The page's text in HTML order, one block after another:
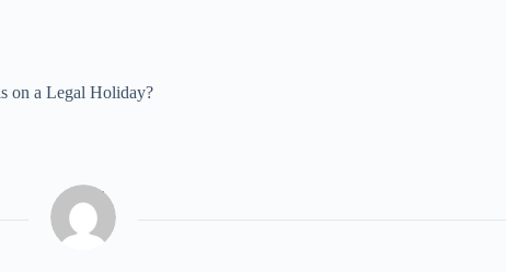
on a Legal Holiday?